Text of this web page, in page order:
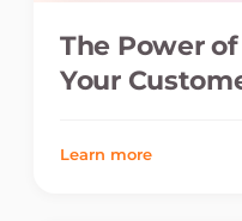
The Power
Your
Learn more